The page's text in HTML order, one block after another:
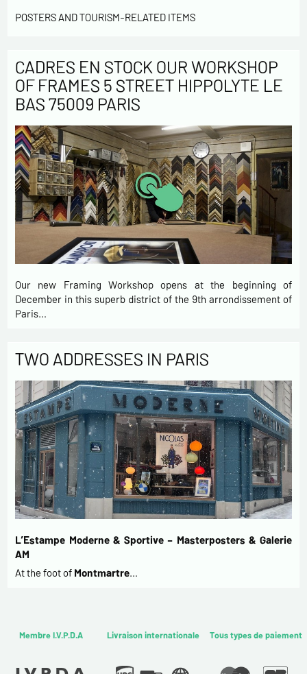
POSTERS AND TOURISM-RELATED ITEMS
CADRES EN STOCK OUR WORKSHOP
OF FRAMES 5 STREET HIPPOLYTE LE
BAS 75009 PARIS
Our new Framing Workshop opens at the beginning of
December in this superb district of the 9th arrondissement of
Paris…
TWO ADDRESSES IN PARIS
L’Estampe Moderne & Sportive – Masterposters & Galerie
AM
At the foot of Montmartre
Membre I.V.P.D.A Livraison internationale Tous types de paiement